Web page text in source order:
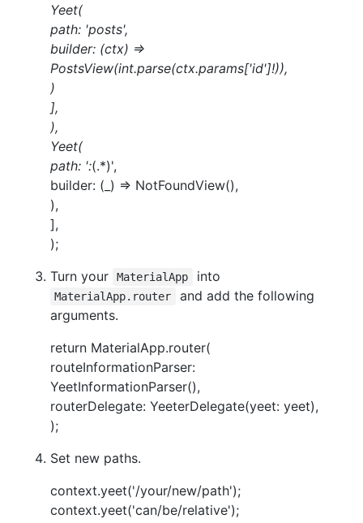
Yeet(
path: 'posts',
builder: (ctx) =>
PostsView(int.parse(ctx.params['id']!)),
)
],
),
Yeet(
path: ':(.*)',
builder: (_) => NotFoundView(),
),
],
);
Turn your
MaterialApp into
MaterialApp.router
and add the following
arguments.
return MaterialApp.router(
routeInformationParser:
YeetInformationParser(),
routerDelegate: YeeterDelegate(yeet: yeet),
);
Set new paths.
context.yeet('/your/new/path');
context.yeet('can/be/relative');